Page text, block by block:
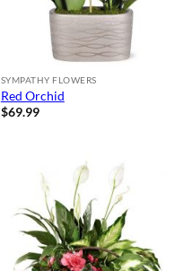
SYMPATHY FLOWERS
Red Orchid
$69.99